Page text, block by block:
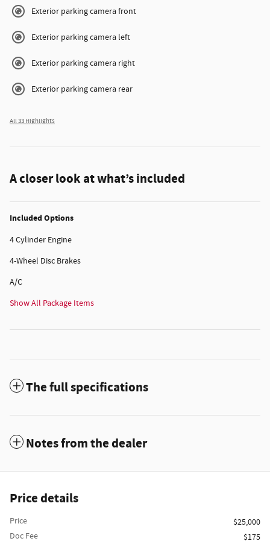
Exterior parking camera front
Exterior parking camera left
Exterior parking camera right
Exterior parking camera rear
All 33 Highlights
A closer look at what’s included
Included Options
4 Cylinder Engine
4-Wheel Disc Brakes
A/C
Show All Package Items
The full specifications
Notes from the dealer
Price details
Price
$25,000
Doc Fee
$175